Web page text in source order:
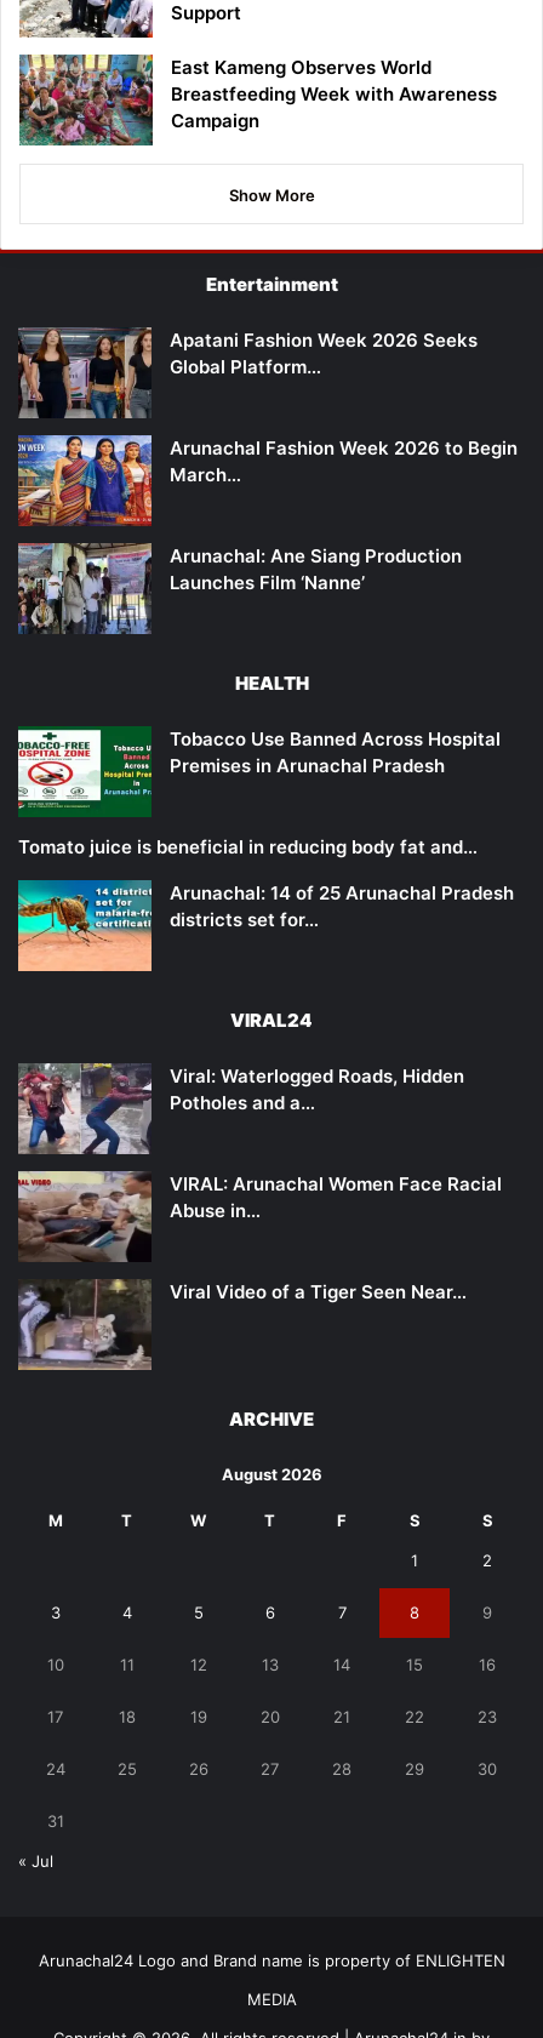
Support
East Kameng Observes World
Breastfeeding Week with Awareness
Campaign
Show More
Entertainment
Apatani Fashion Week 2026 Seeks
Global Platform…
Arunachal Fashion Week 2026 to Begin
March…
Arunachal: Ane Siang Production
Launches Film ‘Nanne’
HEALTH
Tobacco Use Banned Across Hospital
Premises in Arunachal Pradesh
Tomato juice is beneficial in reducing body fat and…
Arunachal: 14 of 25 Arunachal Pradesh
districts set for…
VIRAL24
Viral: Waterlogged Roads, Hidden
Potholes and a…
VIRAL: Arunachal Women Face Racial
Abuse in…
Viral Video of a Tiger Seen Near…
ARCHIVE
August 2026
M T W T F S S
1 2
3 4 5 6 7 8 9
10 11 12 13 14 15 16
17 18 19 20 21 22 23
24 25 26 27 28 29 30
31
« Jul
Arunachal24 Logo and Brand name is property of ENLIGHTEN
MEDIA